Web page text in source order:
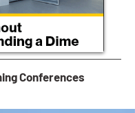
Conferences